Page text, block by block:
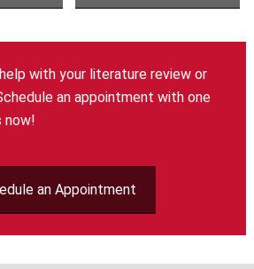
with your literature review or
an appointment with one
now!
an Appointment